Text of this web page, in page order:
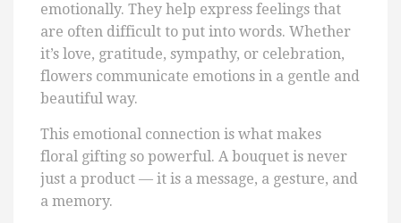
emotionally. They help express feelings that
are often difficult to put into words. Whether
it’s love, gratitude, sympathy, or celebration,
flowers communicate emotions in a gentle and
beautiful way.
This emotional connection is what makes
floral gifting so powerful. A bouquet is never
just a product — it is a message, a gesture, and
a memory.